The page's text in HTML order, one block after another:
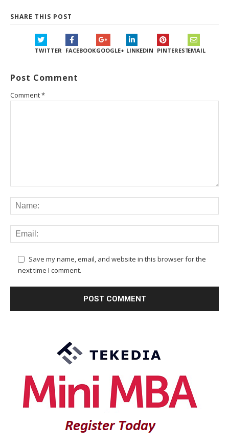
SHARE THIS POST
TWITTER FACEBOOKGOOGLE+ LINKEDIN PINTERESTEMAIL
Post Comment
Comment*
Save my name, email, and website in this browser for the
next time I comment.